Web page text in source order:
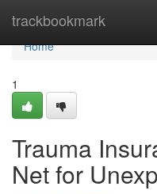
trackbookmark
Home
Home
1
Trauma
Net for